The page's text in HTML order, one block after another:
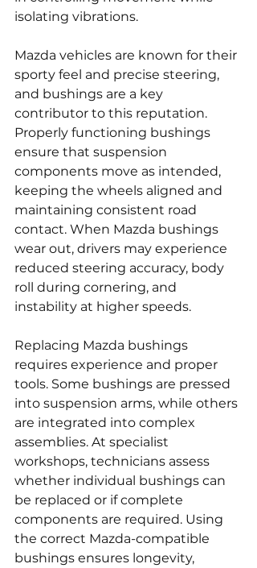
isolating vibrations.
Mazda vehicles are known for their
sporty feel and precise steering,
and bushings are a key
contributor to this reputation.
Properly functioning bushings
ensure that suspension
components move as intended,
keeping the wheels aligned and
maintaining consistent road
contact. When Mazda bushings
wear out, drivers may experience
reduced steering accuracy, body
roll during cornering, and
instability at higher speeds.
Replacing Mazda bushings
requires experience and proper
tools. Some bushings are pressed
into suspension arms, while others
are integrated into complex
assemblies. At specialist
workshops, technicians assess
whether individual bushings can
be replaced or if complete
components are required. Using
the correct Mazda-compatible
bushings ensures longevity,